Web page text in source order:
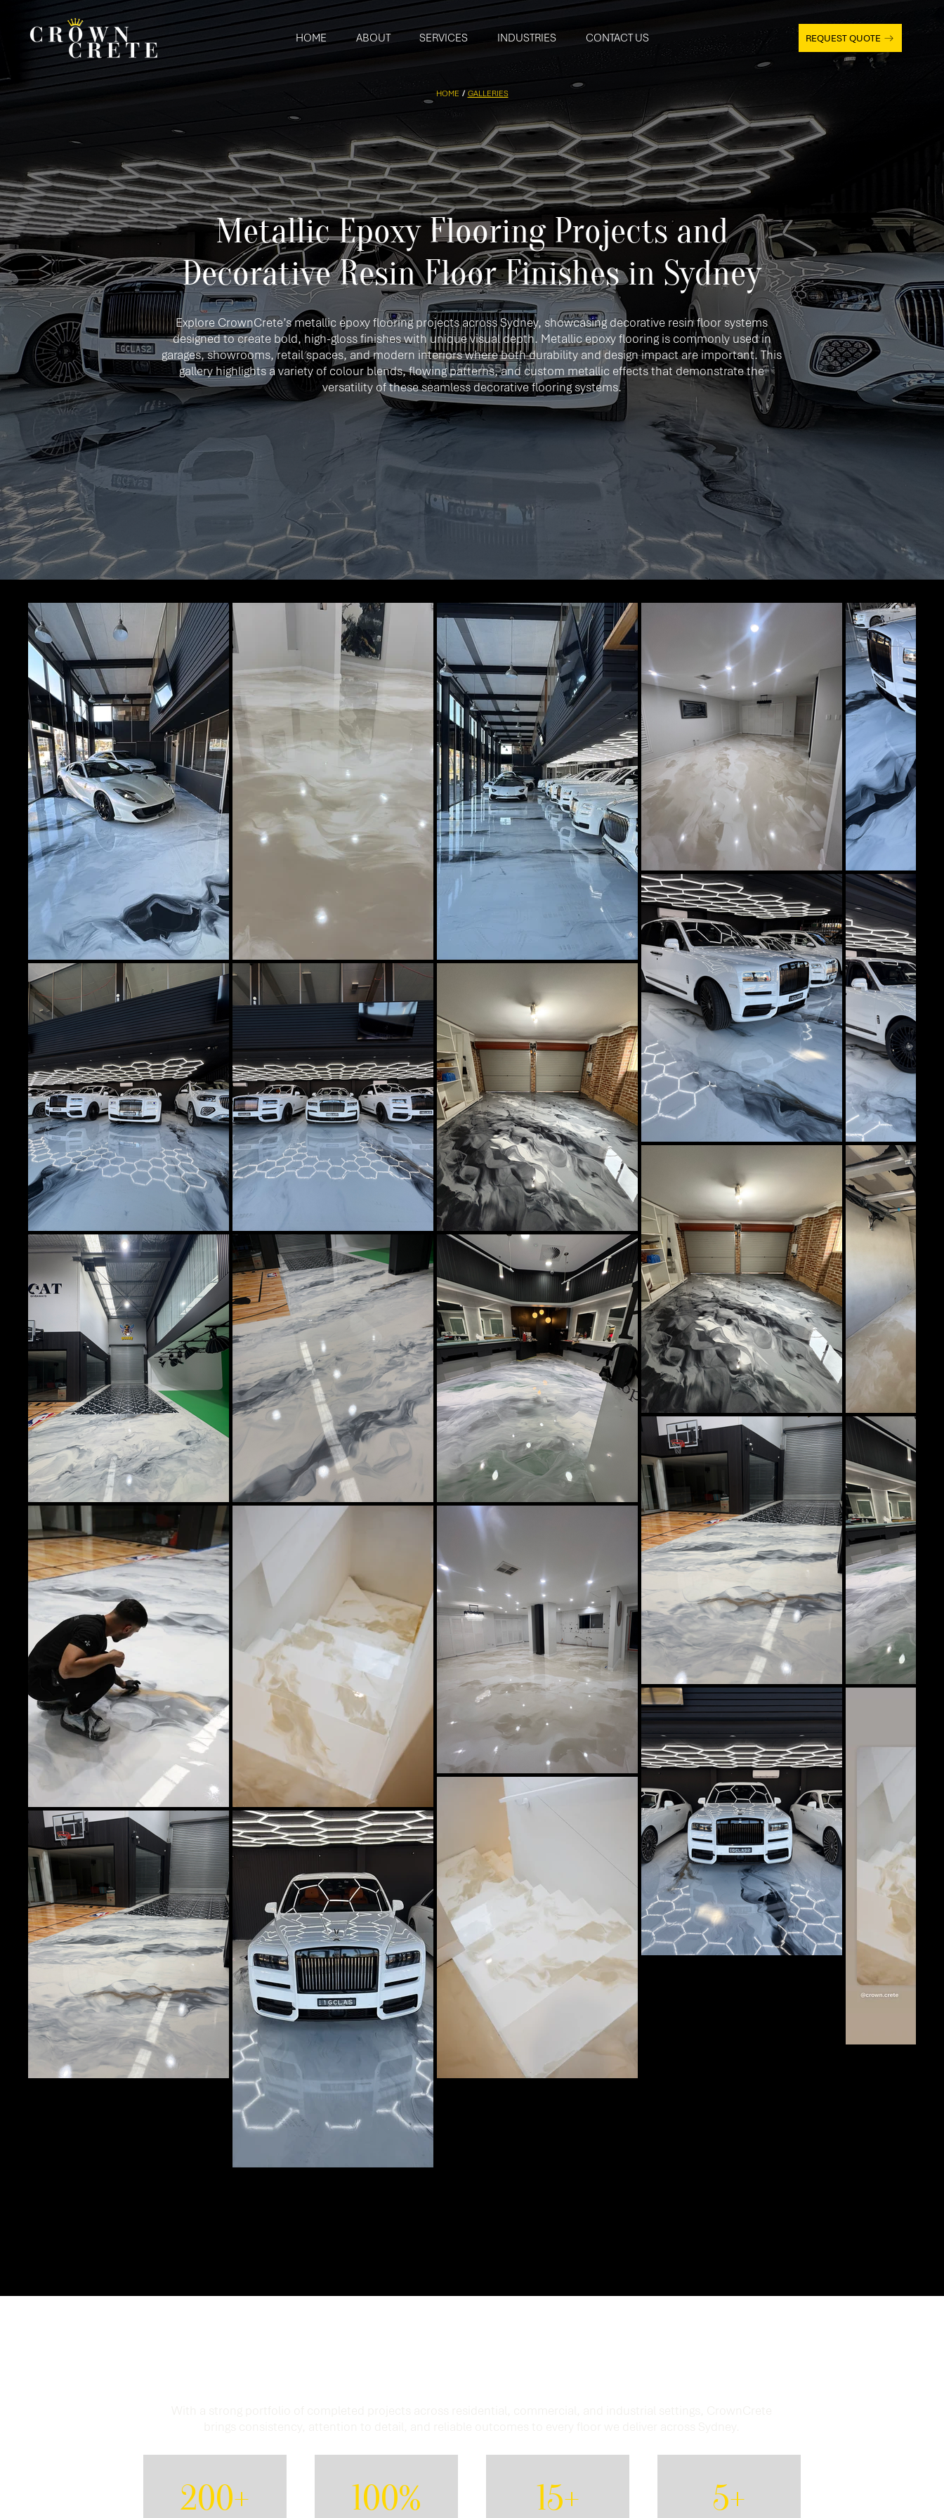
HOME ABOUT SERVICES INDUSTRIES CONTACT US REQUEST QUOTE
HOME / GALLERIES
Metallic Epoxy Flooring Projects and
Decorative Resin Floor Finishes in Sydney
Explore CrownCrete’s metallic epoxy flooring projects across Sydney, showcasing decorative resin floor systems
designed to create bold, high-gloss finishes with unique visual depth. Metallic epoxy flooring is commonly used in
garages, showrooms, retail spaces, and modern interiors where both durability and design impact are important. This
gallery highlights a variety of colour blends, flowing patterns, and custom metallic effects that demonstrate the
versatility of these seamless decorative flooring systems.
200+ 100% 15+ 5+